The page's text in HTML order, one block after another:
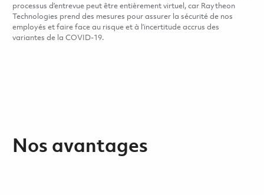
processus d’entrevue peut être entièrement virtuel, car Raytheon
Technologies prend des mesures pour assurer la sécurité de nos
employés et faire face au risque et à l’incertitude accrus des
variantes de la COVID-19.
Nos avantages